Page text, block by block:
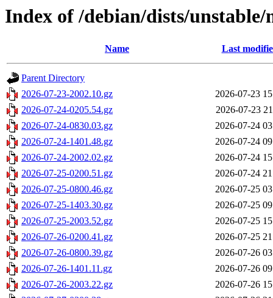
Index of /debian/dists/
Name Last
Parent Directory
2026-07-23-2002.10.gz
2026-07-23
2026-07-24-0205.54.gz
2026-07-23
2026-07-24-0830.03.gz
2026-07-24
2026-07-24-1401.48.gz
2026-07-24
2026-07-24-2002.02.gz
2026-07-24
2026-07-25-0200.51.gz
2026-07-24
2026-07-25-0800.46.gz
2026-07-25
2026-07-25-1403.30.gz
2026-07-25
2026-07-25-2003.52.gz
2026-07-25
2026-07-26-0200.41.gz
2026-07-25
2026-07-26-0800.39.gz
2026-07-26
2026-07-26-1401.11.gz
2026-07-26
2026-07-26-2003.22.gz
2026-07-26